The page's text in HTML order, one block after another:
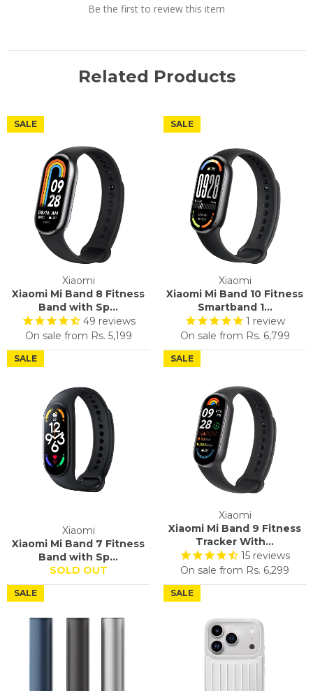
Be the first to review this item
Related Products
Xiaomi
Xiaomi Mi Band 8 Fitness
Band with Sp...
49 reviews
On sale from Rs. 5,199
SALE
Xiaomi
Xiaomi Mi Band 10 Fitness
Smartband 1...
1 review
On sale from Rs. 6,799
SALE
Xiaomi
Xiaomi Mi Band 7 Fitness
Band with Sp...
SOLD OUT
SALE
Xiaomi
Xiaomi Mi Band 9 Fitness
Tracker With...
15 reviews
On sale from Rs. 6,299
SALE
SALE SALE